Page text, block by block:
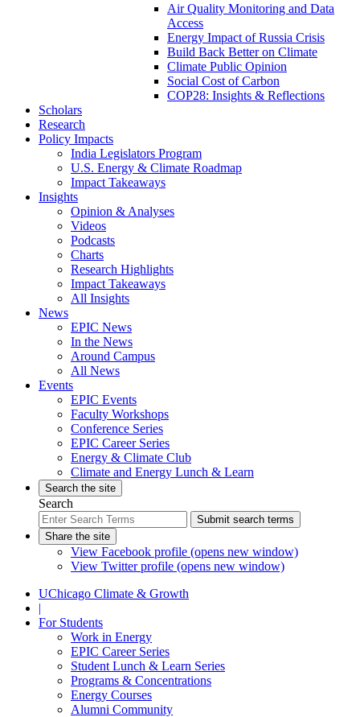
Air Quality Monitoring and Data
Access
Energy Impact of Russia Crisis
Build Back Better on Climate
Climate Public Opinion
Social Cost of Carbon
COP28: Insights & Reflections
Scholars
Research
Policy Impacts
India Legislators Program
U.S. Energy & Climate Roadmap
Impact Takeaways
Insights
Opinion & Analyses
Videos
Podcasts
Charts
Research Highlights
Impact Takeaways
All Insights
News
EPIC News
In the News
Around Campus
All News
Events
EPIC Events
Faculty Workshops
Conference Series
EPIC Career Series
Energy & Climate Club
Climate and Energy Lunch & Learn
Search the site
Search
Submit search terms
Share the site
View Facebook profile (opens new window)
View Twitter profile (opens new window)
UChicago Climate & Growth
|
For Students
Work in Energy
EPIC Career Series
Student Lunch & Learn Series
Programs & Concentrations
Energy Courses
Alumni Community